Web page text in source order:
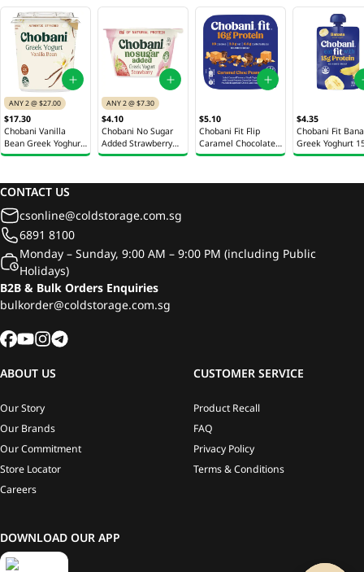
ANY 2 @ $27.00
$17.30
Chobani Vanilla
Bean Greek Yoghurt
907g
ANY 2 @ $7.30
$4.10
Chobani No Sugar
Added Strawberry
Greek Yoghurt 150g
$5.10
Chobani Fit Flip
Caramel Chocolate
Peanut Greek
$4.35
Chobani Fit
Greek Yoghurt
CONTACT US
csonline@coldstorage.com.sg
6891 8100
Monday – Sunday, 9:00 AM – 9:00 PM (including Public
Holidays)
B2B & Bulk Orders Enquiries
bulkorder@coldstorage.com.sg
ABOUT US
Our Story
Our Brands
Our Commitment
Store Locator
Careers
CUSTOMER SERVICE
Product Recall
FAQ
Privacy Policy
Terms & Conditions
DOWNLOAD OUR APP